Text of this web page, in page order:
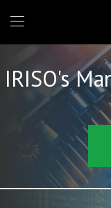
IRISO's